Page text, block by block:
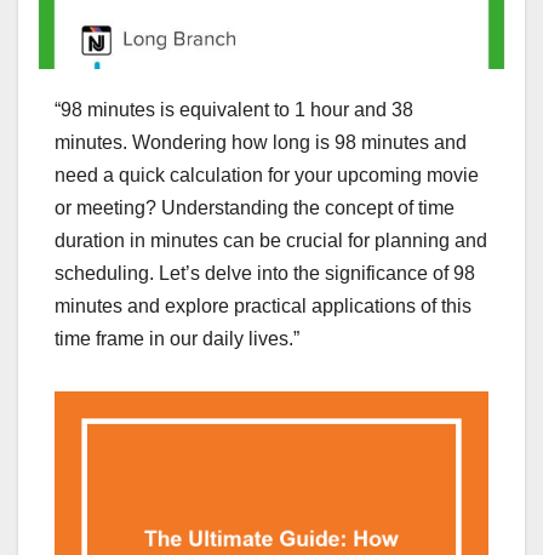
“98 minutes is equivalent to 1 hour and 38
minutes. Wondering how long is 98 minutes and
need a quick calculation for your upcoming movie
or meeting? Understanding the concept of time
duration in minutes can be crucial for planning and
scheduling. Let’s delve into the significance of 98
minutes and explore practical applications of this
time frame in our daily lives.”